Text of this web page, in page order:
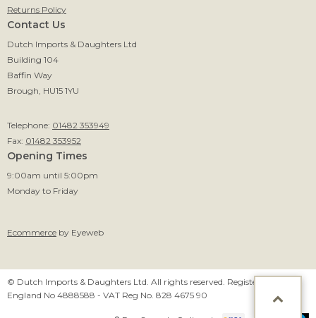
Returns Policy
Contact Us
Dutch Imports & Daughters Ltd
Building 104
Baffin Way
Brough, HU15 1YU
Telephone: 01482 353949
Fax: 01482 353952
Opening Times
9:00am until 5:00pm
Monday to Friday
Ecommerce by Eyeweb
© Dutch Imports & Daughters Ltd. All rights reserved. Registered in
England No 4888588 - VAT Reg No. 828 4675 90